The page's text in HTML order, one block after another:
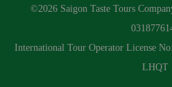
©2026 Saigon Taste Tours
International Tour Operator License
LHQT